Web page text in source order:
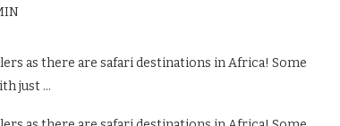
as there are safari destinations in Africa! Some
just …